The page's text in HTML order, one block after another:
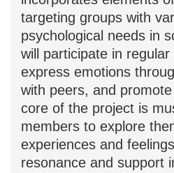
therapy, targeting
mental and
society. Members will
regular choir practices
emotions through
peers, and promote
core of the project is
guiding members to
share experiences